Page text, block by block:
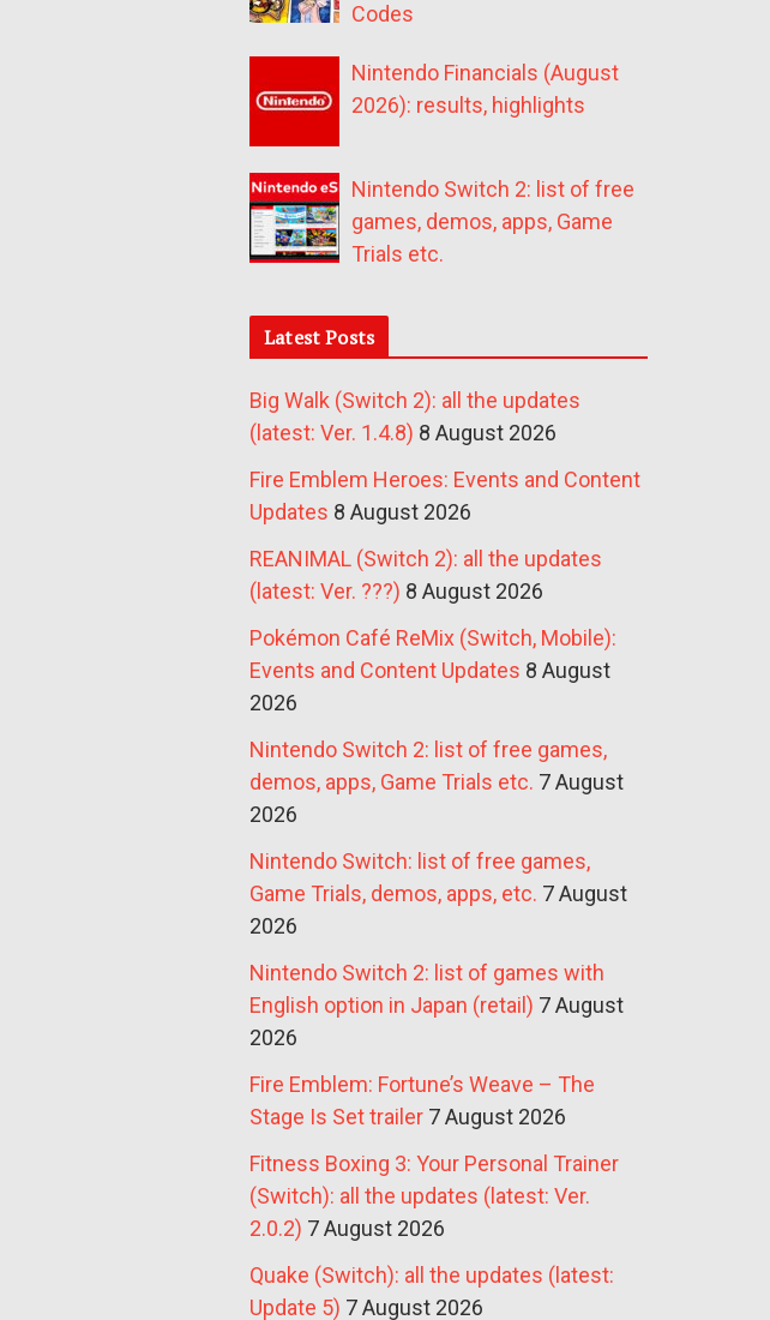
Codes
Nintendo Financials (August
2026): results, highlights
Nintendo Switch 2: list of free
games, demos, apps, Game
Trials etc.
Latest Posts
Big Walk (Switch 2): all the updates
(latest: Ver. 1.4.8) 8 August 2026
Fire Emblem Heroes: Events and Content
Updates 8 August 2026
REANIMAL (Switch 2): all the updates
(latest: Ver. ???) 8 August 2026
Pokémon Café ReMix (Switch, Mobile):
Events and Content Updates 8 August
2026
Nintendo Switch 2: list of free games,
demos, apps, Game Trials etc. 7 August
2026
Nintendo Switch: list of free games,
Game Trials, demos, apps, etc. 7 August
2026
Nintendo Switch 2: list of games with
English option in Japan (retail) 7 August
2026
Fire Emblem: Fortune’s Weave – The
Stage Is Set trailer 7 August 2026
Fitness Boxing 3: Your Personal Trainer
(Switch): all the updates (latest: Ver.
2.0.2) 7 August 2026
Quake (Switch): all the updates (latest:
Update 5) 7 August 2026